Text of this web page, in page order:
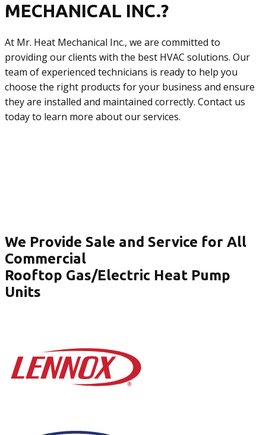
MECHANICAL INC.?
At Mr. Heat Mechanical Inc., we are committed to
providing our clients with the best HVAC solutions. Our
team of experienced technicians is ready to help you
choose the right products for your business and ensure
they are installed and maintained correctly. Contact us
today to learn more about our services.
We Provide Sale and Service for All
Commercial
Rooftop Gas/Electric Heat Pump
Units